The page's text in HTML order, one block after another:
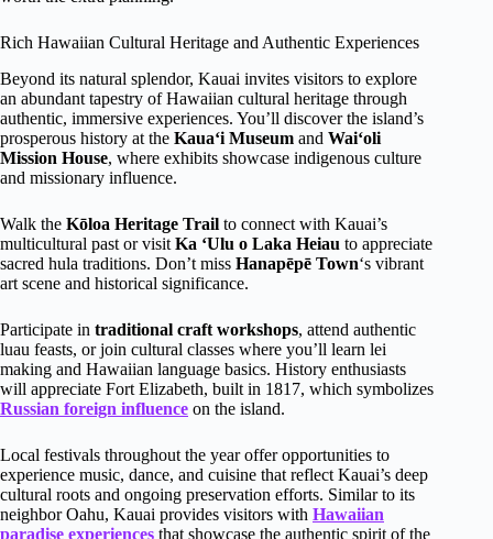
Rich Hawaiian Cultural Heritage and Authentic Experiences
Beyond its natural splendor, Kauai invites visitors to explore
an abundant tapestry of Hawaiian cultural heritage through
authentic, immersive experiences. You’ll discover the island’s
prosperous history at the Kauaʻi Museum and Waiʻoli
Mission House, where exhibits showcase indigenous culture
and missionary influence.
Walk the Kōloa Heritage Trail to connect with Kauai’s
multicultural past or visit Ka ‘Ulu o Laka Heiau to appreciate
sacred hula traditions. Don’t miss Hanapēpē Town‘s vibrant
art scene and historical significance.
Participate in traditional craft workshops, attend authentic
luau feasts, or join cultural classes where you’ll learn lei
making and Hawaiian language basics. History enthusiasts
will appreciate Fort Elizabeth, built in 1817, which symbolizes
Russian foreign influence on the island.
Local festivals throughout the year offer opportunities to
experience music, dance, and cuisine that reflect Kauai’s deep
cultural roots and ongoing preservation efforts. Similar to its
neighbor Oahu, Kauai provides visitors with Hawaiian
paradise experiences that showcase the authentic spirit of the